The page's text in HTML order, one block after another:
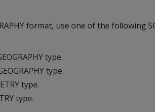
format, use one of the following
type.
type.
type.
type.